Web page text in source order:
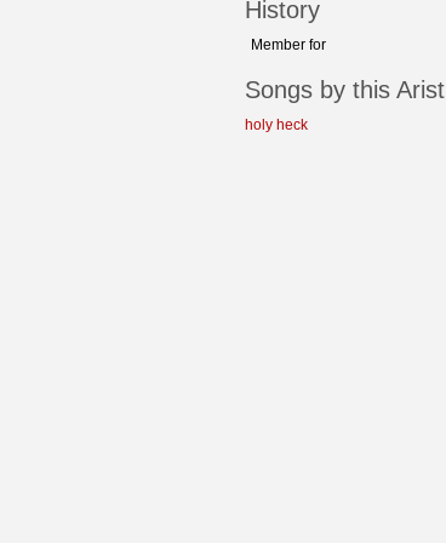
History
Member for
Songs by this Arist
holy heck